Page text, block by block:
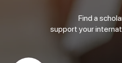
Find a
support your